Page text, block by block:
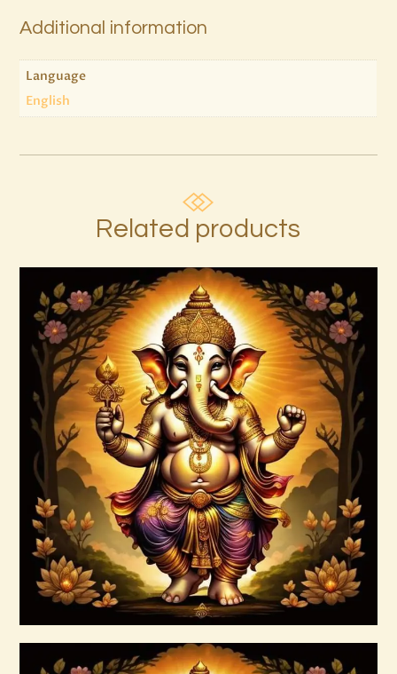
Additional information
Language
English
Related products
Buy now Details
AuraBeautyRay English.pdf
$99.00